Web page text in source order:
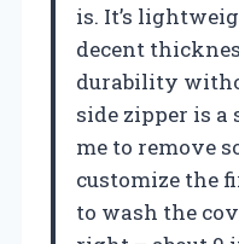
is. It’s
decent
durability
side zipper is
me to remove
customize the
to wash the